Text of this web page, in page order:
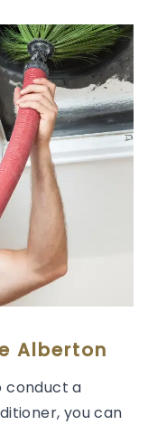
Alberton
conduct a
you can